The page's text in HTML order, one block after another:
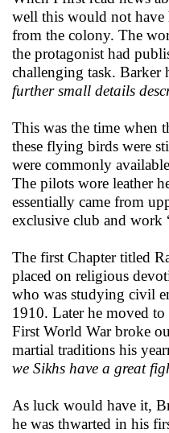
well this would not have
from the colony. The
the protagonist had
challenging task. Barker
further small details
This was the time when
these flying birds were
were commonly
The pilots wore leather
essentially came from
exclusive club and work
The first Chapter titled
placed on religious
who was studying civil
1910. Later he moved
First World War broke
martial traditions his
we Sikhs have a great
As luck would have it,
he was thwarted in his